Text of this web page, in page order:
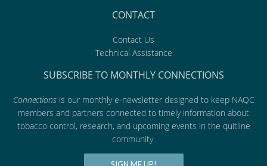
CONTACT
Contact Us
Technical Assistance
SUBSCRIBE TO MONTHLY CONNECTIONS
Connectionsis our monthly e-newsletter designed to keep NAQC
members and partners connected to timely information about
tobacco control, research, and upcoming events in the quitline
community.